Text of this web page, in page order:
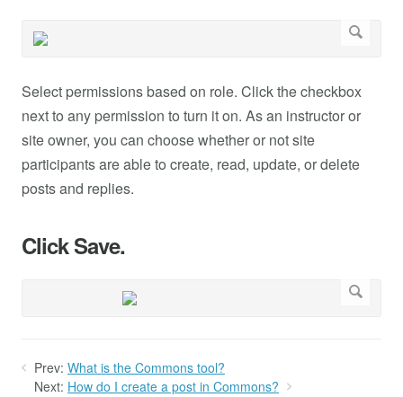
Select permissions based on role. Click the checkbox
next to any permission to turn it on. As an instructor or
site owner, you can choose whether or not site
participants are able to create, read, update, or delete
posts and replies.
Click Save.
Prev: What is the Commons tool?
Next: How do I create a post in Commons?